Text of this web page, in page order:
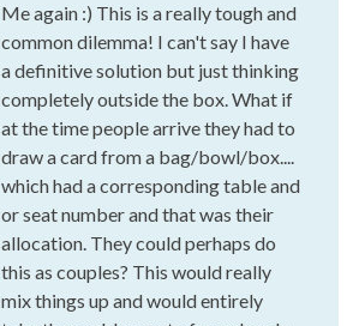
Me again :) This is a really tough and
common dilemma! I can't say I have
a definitive solution but just thinking
completely outside the box. What if
at the time people arrive they had to
draw a card from a bag/bowl/box....
which had a corresponding table and
or seat number and that was their
allocation. They could perhaps do
this as couples? This would really
mix things up and would entirely